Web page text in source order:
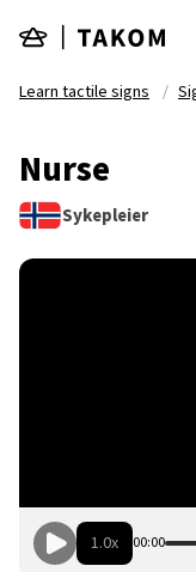
Learn tactile signs
Nurse
Sykepleier
1.0x 00:00